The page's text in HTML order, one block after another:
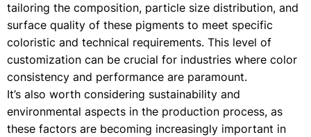
tailoring the composition, particle size distribution, and
surface quality of these pigments to meet specific
coloristic and technical requirements. This level of
customization can be crucial for industries where color
consistency and performance are paramount.
It’s also worth considering sustainability and
environmental aspects in the production process, as
these factors are becoming increasingly important in